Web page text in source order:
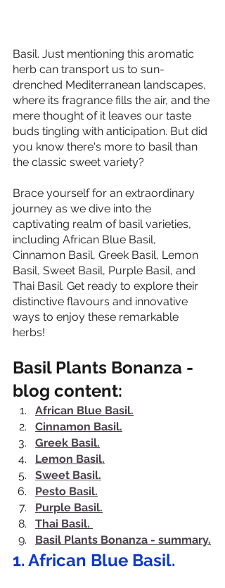
Basil. Just mentioning this aromatic
herb can transport us to sun-
drenched Mediterranean landscapes,
where its fragrance fills the air, and the
mere thought of it leaves our taste
buds tingling with anticipation. But did
you know there's more to basil than
the classic sweet variety?
Brace yourself for an extraordinary
journey as we dive into the
captivating realm of basil varieties,
including African Blue Basil,
Cinnamon Basil, Greek Basil, Lemon
Basil, Sweet Basil, Purple Basil, and
Thai Basil. Get ready to explore their
distinctive flavours and innovative
ways to enjoy these remarkable
herbs!
Basil Plants Bonanza -
blog content:
African Blue Basil.
Cinnamon Basil.
Greek Basil.
Lemon Basil.
Sweet Basil.
Pesto Basil.
Purple Basil.
Thai Basil.
Basil Plants Bonanza - summary.
1. African Blue Basil.